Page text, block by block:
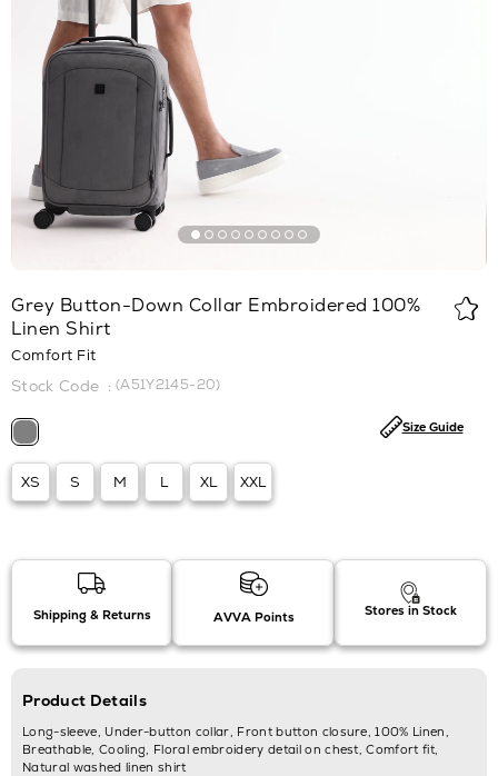
Grey Button-Down Collar Embroidered 100%
Linen Shirt
Comfort Fit
(A51Y2145-20)
XS S M L XL XXL
Size Guide
Shipping & Returns AVVA Points Stores in Stock
Product Details
Long-sleeve, Under-button collar, Front button closure, 100% Linen,
Breathable, Cooling, Floral embroidery detail on chest, Comfort fit,
Natural washed linen shirt